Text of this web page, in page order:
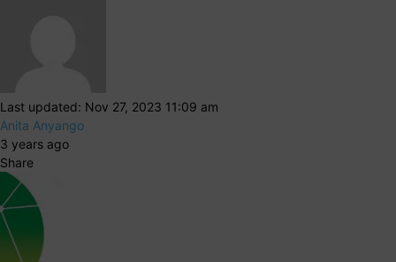
Last updated: Nov 27, 2023 11:09 am
Anita Anyango
3 years ago
Share